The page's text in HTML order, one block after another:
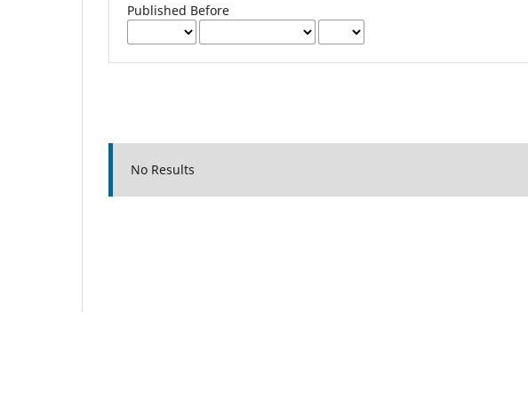
Published Before
No Results